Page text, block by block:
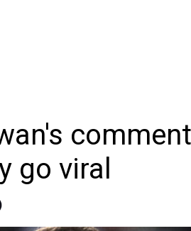
go viral